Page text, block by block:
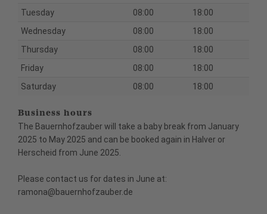
Tuesday
08:00
18:00
Wednesday
08:00
18:00
Thursday
08:00
18:00
Friday
08:00
18:00
Saturday
08:00 18:00
Business hours
The Bauernhofzauber will take a baby break from January
2025 to May 2025 and can be booked again in Halver or
Herscheid from June 2025.
Please contact us for dates in June at:
ramona@bauernhofzauber.de